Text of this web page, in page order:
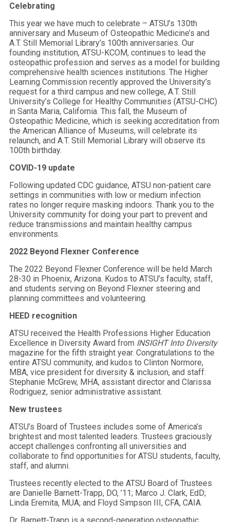
Celebrating
This year we have much to celebrate – ATSU’s 130th
anniversary and Museum of Osteopathic Medicine’s and
A.T. Still Memorial Library’s 100th anniversaries. Our
founding institution, ATSU-KCOM, continues to lead the
osteopathic profession and serves as a model for building
comprehensive health sciences institutions. The Higher
Learning Commission recently approved the University’s
request for a third campus and new college, A.T. Still
University’s College for Healthy Communities (ATSU-CHC)
in Santa Maria, California. This fall, the Museum of
Osteopathic Medicine, which is seeking accreditation from
the American Alliance of Museums, will celebrate its
relaunch, and A.T. Still Memorial Library will observe its
100th birthday.
COVID-19 update
Following updated CDC guidance, ATSU non-patient care
settings in communities with low or medium infection
rates no longer require masking indoors. Thank you to the
University community for doing your part to prevent and
reduce transmissions and maintain healthy campus
environments.
2022 Beyond Flexner Conference
The 2022 Beyond Flexner Conference will be held March
28-30 in Phoenix, Arizona. Kudos to ATSU’s faculty, staff,
and students serving on Beyond Flexner steering and
planning committees and volunteering.
HEED recognition
ATSU received the Health Professions Higher Education
Excellence in Diversity Award from INSIGHT Into Diversity
magazine for the fifth straight year. Congratulations to the
entire ATSU community, and kudos to Clinton Normore,
MBA, vice president for diversity & inclusion, and staff:
Stephanie McGrew, MHA, assistant director and Clarissa
Rodriguez, senior administrative assistant.
New trustees
ATSU’s Board of Trustees includes some of America’s
brightest and most talented leaders. Trustees graciously
accept challenges confronting all universities and
collaborate to find opportunities for ATSU students, faculty,
staff, and alumni.
Trustees recently elected to the ATSU Board of Trustees
are Danielle Barnett-Trapp, DO, ’11; Marco J. Clark, EdD;
Linda Eremita, MUA; and Floyd Simpson III, CFA, CAIA.